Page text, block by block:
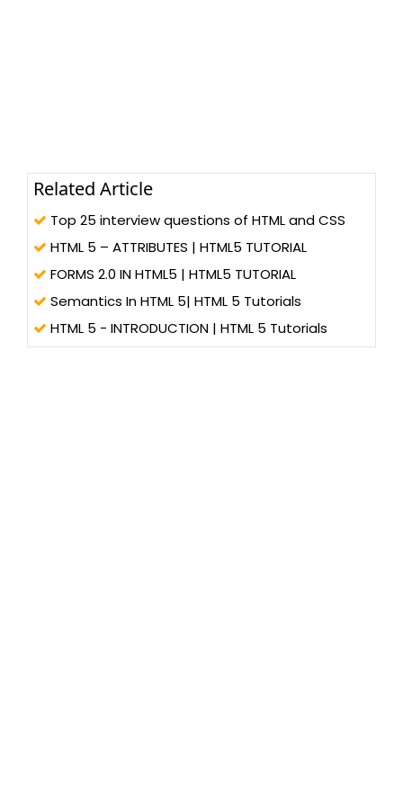
Related Article
Top 25 interview questions of HTML and CSS
HTML 5 – ATTRIBUTES | HTML5 TUTORIAL
FORMS 2.0 IN HTML5 | HTML5 TUTORIAL
Semantics In HTML 5| HTML 5 Tutorials
HTML 5 - INTRODUCTION | HTML 5 Tutorials